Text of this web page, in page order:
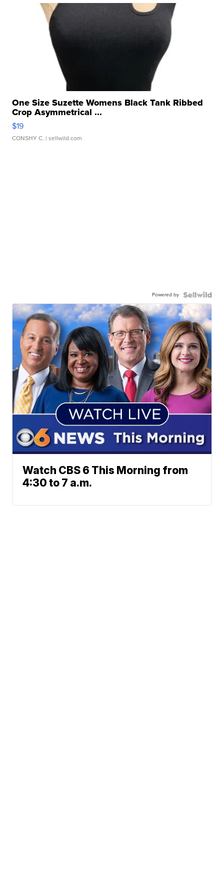
One Size Suzette Womens Black Tank Ribbed
Crop Asymmetrical ...
$19
CONSHY C. | sellwild.com
Powered by
Watch CBS 6 This Morning from
4:30 to 7 a.m.